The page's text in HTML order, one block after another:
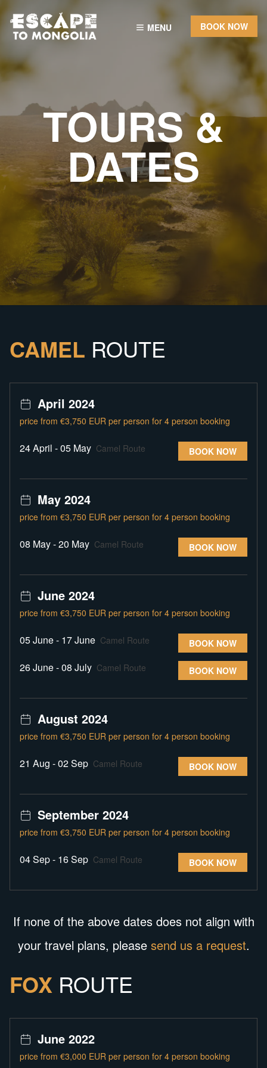
MENU BOOK NOW
TOURS &
DATES
CAMEL ROUTE
April 2024
price from €3,750 EUR per person for 4 person booking
24 April - 05 May Camel Route BOOK NOW
May 2024
price from €3,750 EUR per person for 4 person booking
08 May - 20 May Camel Route BOOK NOW
June 2024
price from €3,750 EUR per person for 4 person booking
05 June - 17 June Camel Route BOOK NOW
26 June - 08 July Camel Route BOOK NOW
August 2024
price from €3,750 EUR per person for 4 person booking
21 Aug - 02 Sep Camel Route BOOK NOW
September 2024
price from €3,750 EUR per person for 4 person booking
04 Sep - 16 Sep Camel Route BOOK NOW
If none of the above dates does not align with
your travel plans, please send us a request.
FOX ROUTE
June 2022
price from €3,000 EUR per person for 4 person booking